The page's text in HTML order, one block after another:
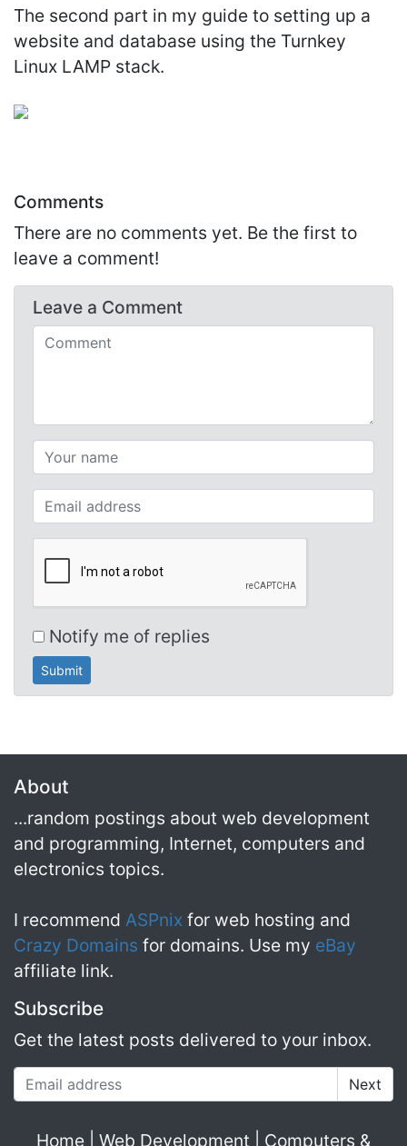
The second part in my guide to setting up a
website and database using the Turnkey
Linux LAMP stack.
Comments
There are no comments yet. Be the first to
leave a comment!
Leave a Comment
Comments (required)
Your name (required)
Your email (required)
Notify me of replies
About
...random postings about web development
and programming, Internet, computers and
electronics topics.
I recommend ASPnix for web hosting and
Crazy Domains for domains. Use my eBay
affiliate link.
Subscribe
Get the latest posts delivered to your inbox.
Email address
Home Web Development Computers &